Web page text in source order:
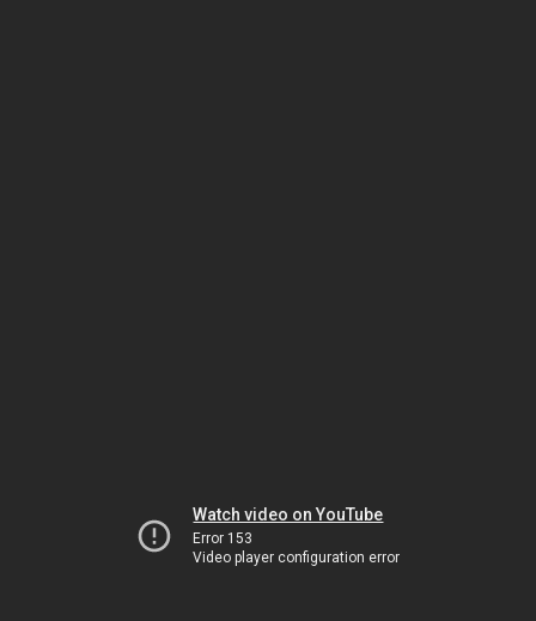
Watch video on YouTube
Error 153
Video player configuration error